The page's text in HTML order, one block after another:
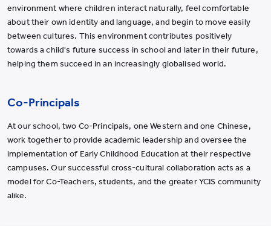
environment where children interact naturally, feel comfortable
about their own identity and language, and begin to move easily
between cultures. This environment contributes positively
towards a child's future success in school and later in their future,
helping them succeed in an increasingly globalised world.
Co-Principals
At our school, two Co-Principals, one Western and one Chinese,
work together to provide academic leadership and oversee the
implementation of Early Childhood Education at their respective
campuses. Our successful cross-cultural collaboration acts as a
model for Co-Teachers, students, and the greater YCIS community
alike.